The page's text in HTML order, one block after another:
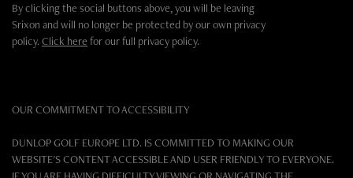
By clicking the social buttons above, you will be leaving
Srixon and will no longer be protected by our own privacy
policy.Click here for our full privacy policy.
OUR COMMITMENT TO ACCESSIBILITY
DUNLOP GOLF EUROPE LTD. IS COMMITTED TO MAKING OUR
WEBSITE'S CONTENT ACCESSIBLE AND USER FRIENDLY TO EVERYONE.